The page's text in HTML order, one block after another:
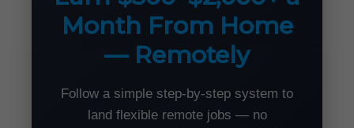
Month From Home
— Remotely
Follow a simple step-by-step system to
land flexible remote jobs — no